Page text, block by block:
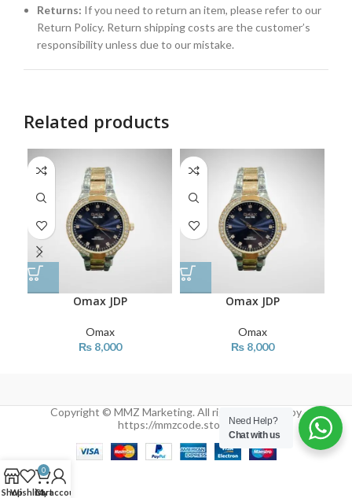
Returns: If you need to return an item, please refer to our
Return Policy. Return shipping costs are the customer’s
responsibility unless due to our mistake.
Related products
Omax JDP
Omax
₨8,000
Omax JDP
Omax
₨8,000
Copyright © MMZ Marketing. All rights reserved by
https://mmzcode.store/Need Help?
Chat with us
ShopWishlist
0
Cart
My account